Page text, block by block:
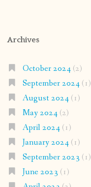
Archives
October 2024(2)
September 2024(1)
August 2024(1)
May 2024(2)
April 2024(1)
January 2024(1)
September 2023 (1)
June 2023 (1)